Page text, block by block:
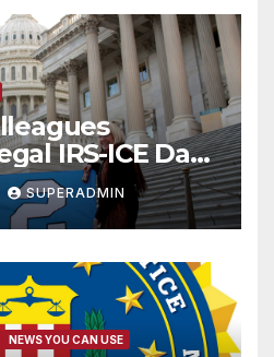
IRS-ICE Data
SUPERADMIN
NEWS YOU CAN USE